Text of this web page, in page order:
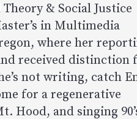
& Social Justice
in Multimedia
where her
received distinction
not writing, catch
for a regenerative
Hood, and singing